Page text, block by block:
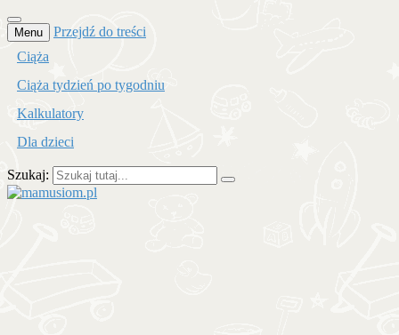
Menu
Przejdź do treści
Ciąża
Ciąża tydzień po tygodniu
Kalkulatory
Dla dzieci
Szukaj: